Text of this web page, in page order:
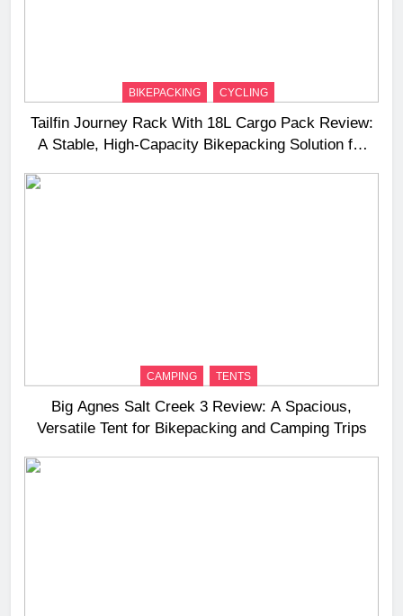
BIKEPACKING CYCLING
Tailfin Journey Rack With 18L Cargo Pack Review:
A Stable, High‑Capacity Bikepacking Solution for
CAMPING TENTS
Big Agnes Salt Creek 3 Review: A Spacious,
Versatile Tent for Bikepacking and Camping Trips